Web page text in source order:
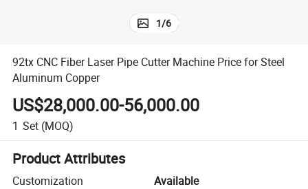
1/6
92tx CNC Fiber Laser Pipe Cutter Machine Price for Steel
Aluminum Copper
US$28,000.00-56,000.00
1 Set (MOQ)
Product Attributes
Customization
Available